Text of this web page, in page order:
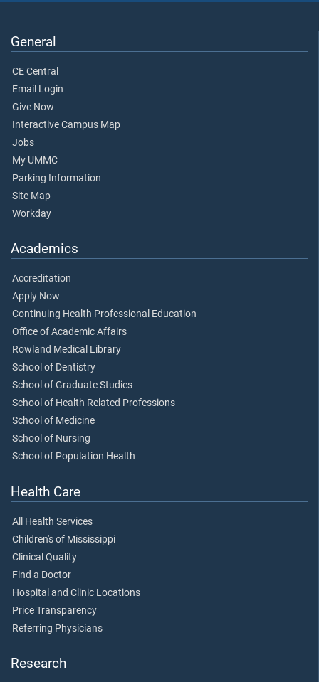
General
CE Central
Email Login
Give Now
Interactive Campus Map
Jobs
My UMMC
Parking Information
Site Map
Workday
Academics
Accreditation
Apply Now
Continuing Health Professional Education
Office of Academic Affairs
Rowland Medical Library
School of Dentistry
School of Graduate Studies
School of Health Related Professions
School of Medicine
School of Nursing
School of Population Health
Health Care
All Health Services
Children's of Mississippi
Clinical Quality
Find a Doctor
Hospital and Clinic Locations
Price Transparency
Referring Physicians
Research